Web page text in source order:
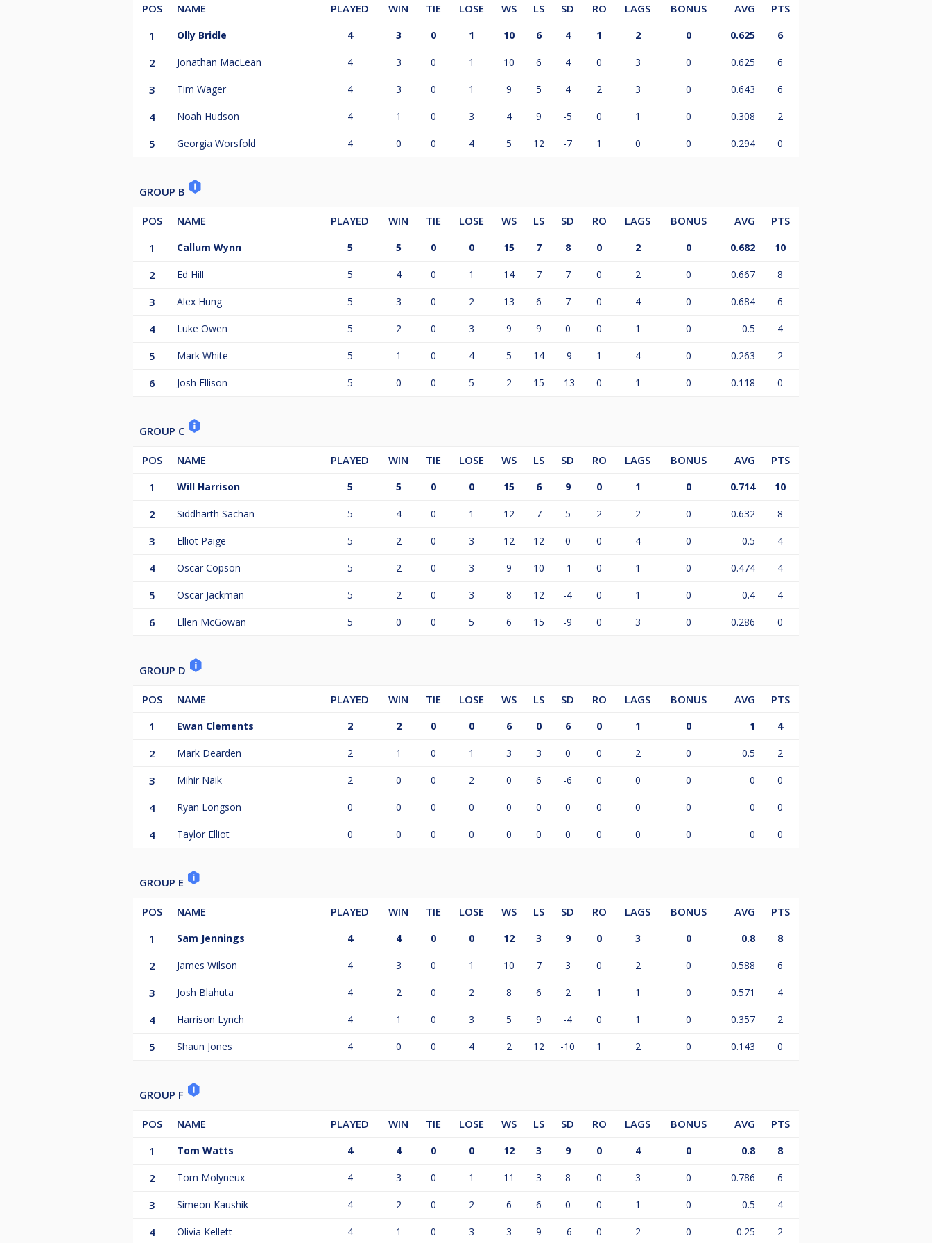
POS NAME PLAYED WIN TIE LOSE WS LS SD RO LAGS BONUS AVG
PTS
1
Olly Bridle 4 3 0 1 10 6 4 1 2 0 0.625 6
2 Jonathan MacLean 4 3 0 1 10 6 4 0 3 0 0.625 6
3 Tim Wager 4 3 0 1 9 5 4 2 3 0 0.643 6
4 Noah Hudson 4 1 0 3 4 9 -5 0 1 0 0.308 2
5 Georgia Worsfold 4 0 0 4 5 12 -7 1 0 0 0.294 0
GROUP B
POS NAME PLAYED WIN TIE LOSE WS LS SD RO LAGS BONUS AVG
PTS
1
Callum Wynn 5 5 0 0 15 7 8 0 2 0 0.682 10
2 Ed Hill 5 4 0 1 14 7 7 0 2 0 0.667 8
3 Alex Hung 5 3 0 2 13 6 7 0 4 0 0.684 6
4 Luke Owen 5 2 0 3 9 9 0 0 1 0 0.5 4
5 Mark White 5 1 0 4 5 14 -9 1 4 0 0.263 2
6 Josh Ellison 5 0 0 5 2 15 -13 0 1 0 0.118 0
GROUP C
POS NAME PLAYED WIN TIE LOSE WS LS SD RO LAGS BONUS AVG
PTS
1
Will Harrison 5 5 0 0 15 6 9 0 1 0 0.714 10
2 Siddharth Sachan 5 4 0 1 12 7 5 2 2 0 0.632 8
3 Elliot Paige 5 2 0 3 12 12 0 0 4 0 0.5 4
4 Oscar Copson 5 2 0 3 9 10 -1 0 1 0 0.474 4
5 Oscar Jackman 5 2 0 3 8 12 -4 0 1 0 0.4 4
6 Ellen McGowan 5 0 0 5 6 15 -9 0 3 0 0.286 0
GROUP D
POS NAME PLAYED WIN TIE LOSE WS LS SD RO LAGS BONUS AVG
PTS
1
Ewan Clements 2 2 0 0 6 0 6 0 1 0 1 4
2 Mark Dearden 2 1 0 1 3 3 0 0 2 0 0.5 2
3 Mihir Naik 2 0 0 2 0 6 -6 0 0 0 0 0
4 Ryan Longson 0 0 0 0 0 0 0 0 0 0 0 0
4 Taylor Elliot 0 0 0 0 0 0 0 0 0 0 0 0
GROUP E
POS NAME PLAYED WIN TIE LOSE WS LS SD RO LAGS BONUS AVG
PTS
1
Sam Jennings 4 4 0 0 12 3 9 0 3 0 0.8 8
2 James Wilson 4 3 0 1 10 7 3 0 2 0 0.588 6
3 Josh Blahuta 4 2 0 2 8 6 2 1 1 0 0.571 4
4 Harrison Lynch 4 1 0 3 5 9 -4 0 1 0 0.357 2
5 Shaun Jones 4 0 0 4 2 12 -10 1 2 0 0.143 0
GROUP F
POS NAME PLAYED WIN TIE LOSE WS LS SD RO LAGS BONUS AVG
PTS
1
Tom Watts 4 4 0 0 12 3 9 0 4 0 0.8 8
2 Tom Molyneux 4 3 0 1 11 3 8 0 3 0 0.786 6
3 Simeon Kaushik 4 2 0 2 6 6 0 0 1 0 0.5 4
4 Olivia Kellett 4 1 0 3 3 9 -6 0 2 0 0.25 2